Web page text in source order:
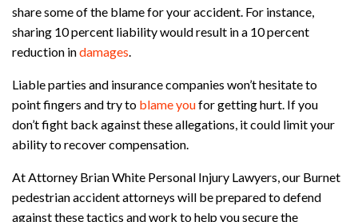
share some of the blame for your accident. For instance,
sharing 10 percent liability would result in a 10 percent
reduction indamages
Liable parties and insurance companies won’t hesitate to
point fingers and try to blame youfor getting hurt. If you
don’t fight back against these allegations, it could limit your
ability to recover compensation.
At Attorney Brian White Personal Injury Lawyers, our Burnet
pedestrian accident attorneys will be prepared to defend
against these tactics and work to help you secure the